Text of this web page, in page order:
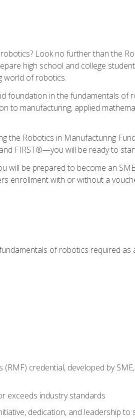
Look no further than the
high school and college
world of robotics.
foundation in the fundamentals of
to manufacturing, applied
Robotics in Manufacturing
FIRST®—you will be ready to
will be prepared to become an
enrollment with or without a
of robotics required
credential, developed by
exceeds industry standards
dedication, and leadership to